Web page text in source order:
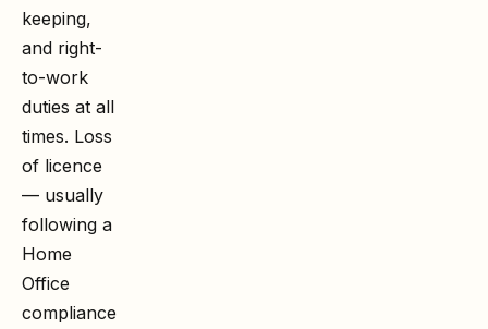
keeping,
and right-
to-work
duties at all
times. Loss
of licence
— usually
following a
Home
Office
compliance